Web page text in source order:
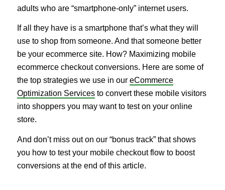
adults who are “smartphone-only” internet users.
If all they have is a smartphone that’s what they will
use to shop from someone. And that someone better
be your ecommerce site. How? Maximizing mobile
ecommerce checkout conversions. Here are some of
the top strategies we use in our eCommerce
Optimization Servicesto convert these mobile visitors
into shoppers you may want to test on your online
store.
And don’t miss out on our “bonus track” that shows
you how to test your mobile checkout flow to boost
conversions at the end of this article.